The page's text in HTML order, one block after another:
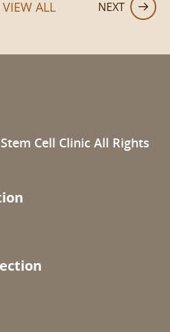
VIEW ALL NEXT 
Cell Clinic All Rights